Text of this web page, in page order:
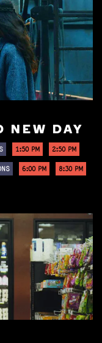
NEW DAY
1:50 PM 2:50 PM
6:00 PM 8:30 PM